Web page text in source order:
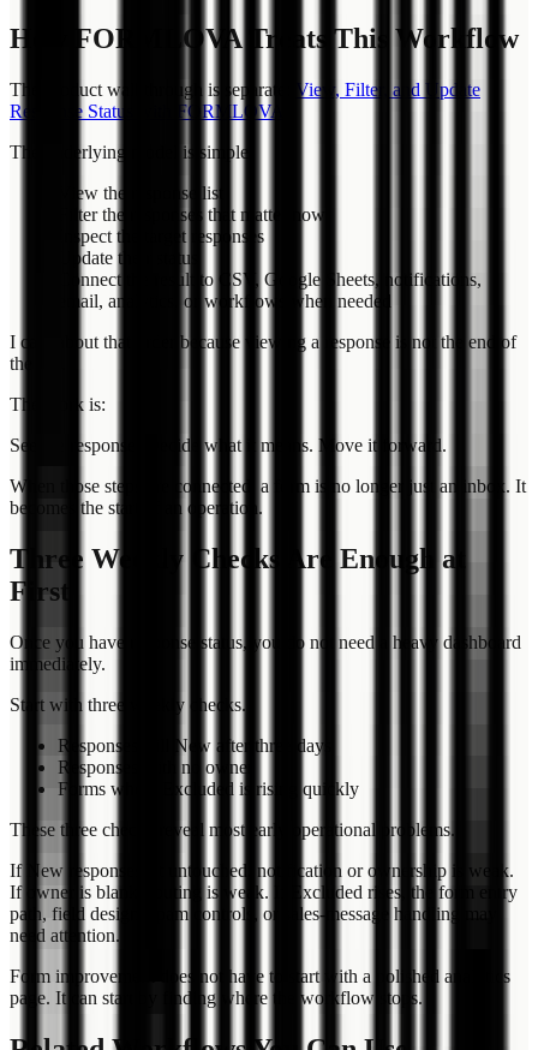
How FORMLOVA Treats This Workflow
The product walkthrough is separate:
View, Filter, and Update
Response Status with FORMLOVA
The underlying model is simple:
View the response list
Filter the responses that matter now
Inspect the target responses
Update their status
Connect the result to CSV, Google Sheets, notifications,
email, analytics, or workflows when needed
I care about that order because viewing a response is not the end of
the job.
The work is:
See the response. Decide what it means. Move it forward.
When those steps are connected, a form is no longer just an inbox. It
becomes the start of an operation.
Three Weekly Checks Are Enough at
First
Once you have response status, you do not need a heavy dashboard
immediately.
Start with three weekly checks.
Responses still New after three days
Responses with no owner
Forms where Excluded is rising quickly
These three checks reveal most early operational problems.
If New responses sit untouched, notification or ownership is weak.
If owner is blank, routing is weak. If Excluded rises, the form entry
path, field design, spam controls, or sales-message handling may
need attention.
Form improvement does not have to start with a polished analytics
page. It can start by finding where the workflow stops.